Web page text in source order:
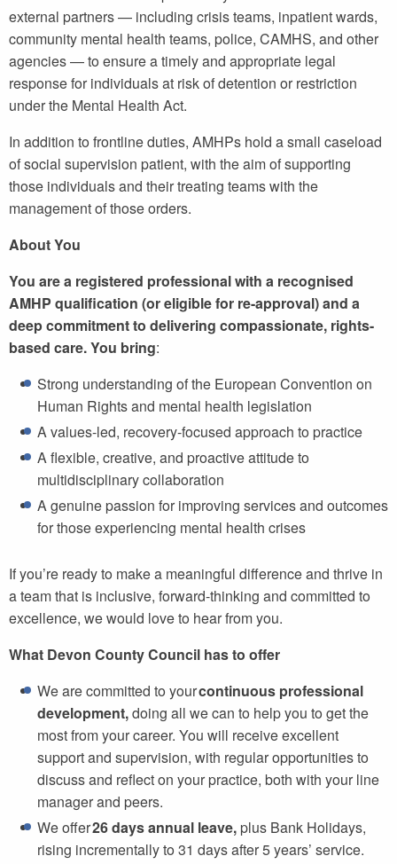
external partners — including crisis teams, inpatient wards,
community mental health teams, police, CAMHS, and other
agencies — to ensure a timely and appropriate legal
response for individuals at risk of detention or restriction
under the Mental Health Act.
In addition to frontline duties, AMHPs hold a small caseload
of social supervision patient, with the aim of supporting
those individuals and their treating teams with the
management of those orders.
About You
You are a registered professional with a recognised
AMHP qualification (or eligible for re-approval) and a
deep commitment to delivering compassionate, rights-
based care. You bring:
Strong understanding of the European Convention on
Human Rights and mental health legislation
A values-led, recovery-focused approach to practice
A flexible, creative, and proactive attitude to
multidisciplinary collaboration
A genuine passion for improving services and outcomes
for those experiencing mental health crises
If you’re ready to make a meaningful difference and thrive in
a team that is inclusive, forward-thinking and committed to
excellence, we would love to hear from you.
What Devon County Council has to offer
We are committed to yourcontinuous professional
development,doing all we can to help you to get the
most from your career. You will receive excellent
support and supervision, with regular opportunities to
discuss and reflect on your practice, both with your line
manager and peers.
We offer26 days annual leave, plus Bank Holidays,
rising incrementally to 31 days after 5 years’ service.